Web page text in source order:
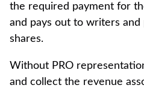
the required payment for
and pays out to writers and
shares.
Without PRO
and collect the revenue